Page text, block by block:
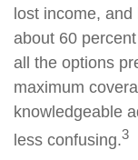
lost income,
about 60
all the options
maximum
knowledgeable
less confusing.3